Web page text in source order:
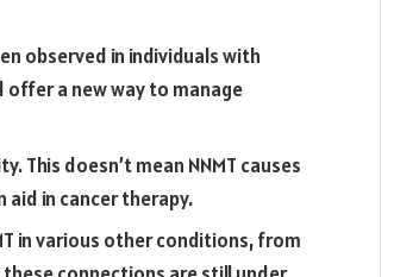
observed in individuals with
offer a new way to manage
This doesn’t mean NNMT causes
aid in cancer therapy.
in various other conditions, from